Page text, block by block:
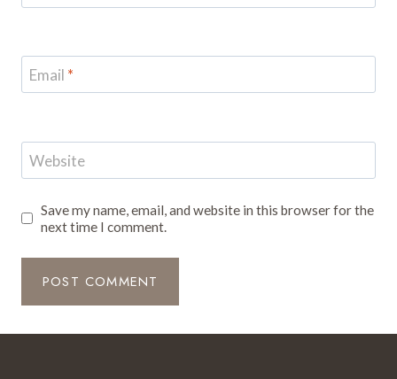
Email *
Website
Save my name, email, and website in this browser for the
next time I comment.